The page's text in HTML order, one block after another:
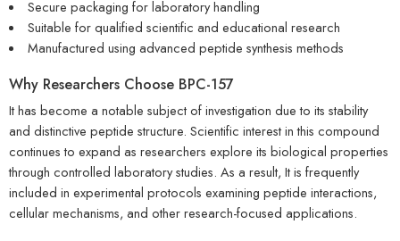
Secure packaging for laboratory handling
Suitable for qualified scientific and educational research
Manufactured using advanced peptide synthesis methods
Why Researchers Choose BPC-157
It has become a notable subject of investigation due to its stability
and distinctive peptide structure. Scientific interest in this compound
continues to expand as researchers explore its biological properties
through controlled laboratory studies. As a result, It is frequently
included in experimental protocols examining peptide interactions,
cellular mechanisms, and other research-focused applications.